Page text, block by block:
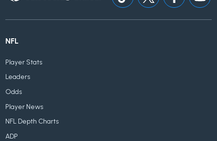
NFL
Player Stats
Leaders
Odds
Player News
NFL Depth Charts
ADP